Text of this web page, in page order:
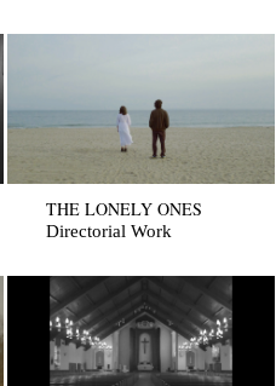
THE LONELY ONES
Directorial Work